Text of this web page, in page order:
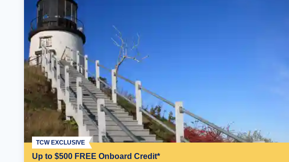
Up to $500 FREE Onboard Credit*
TCW EXCLUSIVE